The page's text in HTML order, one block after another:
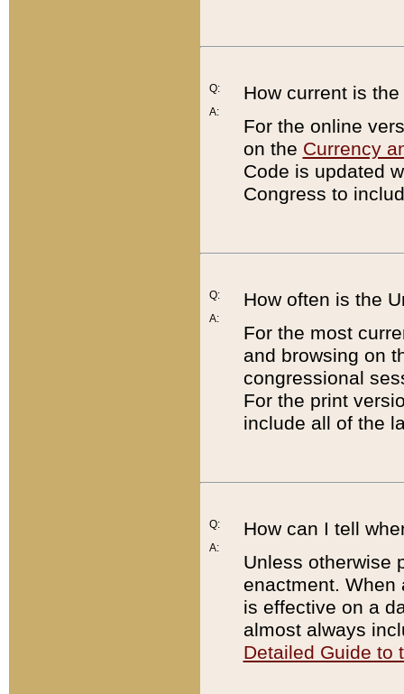
Q:
A:
How current is
For the online
on the Currency
Code is updated
Congress to
Q:
A:
How often is the
For the most
and browsing on
congressional
For the print
include all of the
Q:
A:
How can I tell
Unless otherwise
enactment. When
is effective on a
almost always
Detailed Guide to